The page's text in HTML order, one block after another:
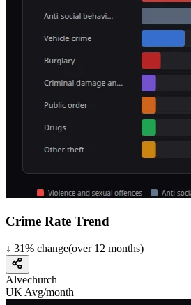
Crime Rate Trend
↓ 31% change(over 12 months)
Alvechurch
UK Avg/month